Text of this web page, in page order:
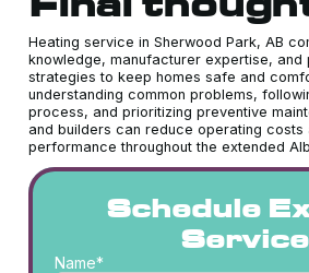
Heating service in Sherwood Park, AB
knowledge, manufacturer expertise, and
strategies to keep homes safe and
understanding common problems,
process, and prioritizing preventive
and builders can reduce operating costs
performance throughout the extended
Schedule
Service
Name*